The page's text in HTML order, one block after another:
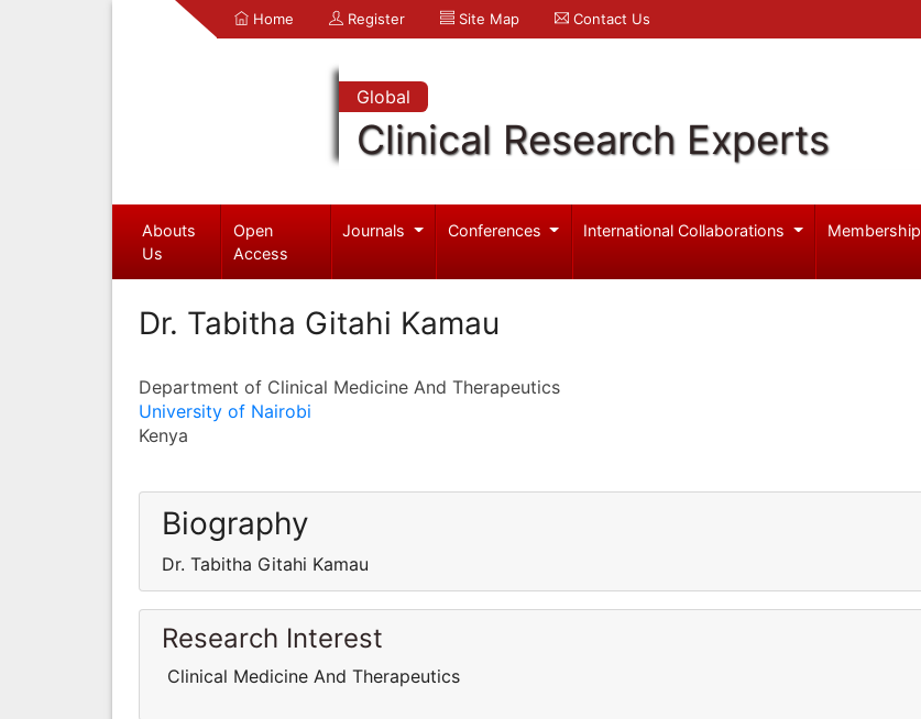
Home Register Site Map Contact Us
Global
Clinical Research Experts
Abouts
Us
Open
Access
Journals Conferences International Collaborations Membership
Dr. Tabitha Gitahi Kamau
Department of Clinical Medicine And Therapeutics
University of Nairobi
Kenya
Biography
Dr. Tabitha Gitahi Kamau
Research Interest
Clinical Medicine And Therapeutics